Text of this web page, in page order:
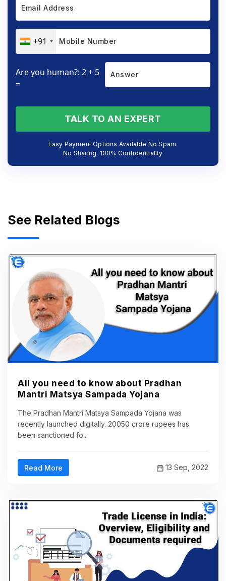
+91
Are you human?: 2 + 5
=
TALK TO AN EXPERT
Easy Payment Options Available No Spam.
No Sharing. 100% Confidentiality
See Related Blogs
All you need to know about Pradhan
Mantri Matsya Sampada Yojana
The Pradhan Mantri Matsya Sampada Yojana was
recently launched digitally. 20050 crore rupees has
been sanctioned fo...
Read More 13 Sep, 2022